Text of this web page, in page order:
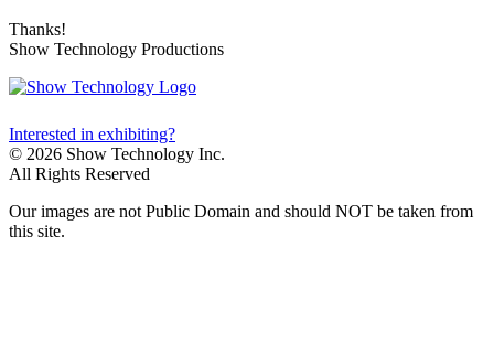
Thanks!
Show Technology Productions
Interested in exhibiting?
© 2026 Show Technology Inc.
All Rights Reserved
Our images are not Public Domain and should NOT be taken from
this site.